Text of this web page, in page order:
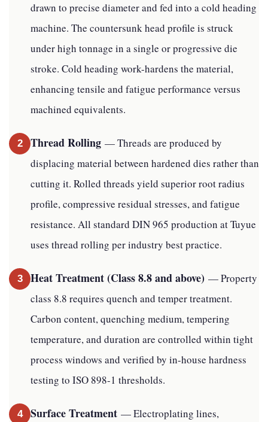
drawn to precise diameter and fed into a cold heading
machine. The countersunk head profile is struck
under high tonnage in a single or progressive die
stroke. Cold heading work-hardens the material,
enhancing tensile and fatigue performance versus
machined equivalents.
2 Thread Rolling — Threads are produced by
displacing material between hardened dies rather than
cutting it. Rolled threads yield superior root radius
profile, compressive residual stresses, and fatigue
resistance. All standard DIN 965 production at Tuyue
uses thread rolling per industry best practice.
3 Heat Treatment (Class 8.8 and above) — Property
class 8.8 requires quench and temper treatment.
Carbon content, quenching medium, tempering
temperature, and duration are controlled within tight
process windows and verified by in-house hardness
testing to ISO 898-1 thresholds.
4 Surface Treatment — Electroplating lines,